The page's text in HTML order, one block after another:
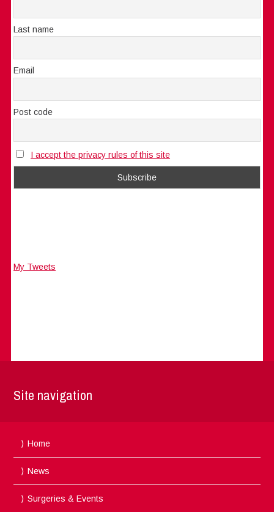
Last name
Email
Post code
I accept the privacy rules of this site
My Tweets
Site navigation
Home
News
Surgeries & Events